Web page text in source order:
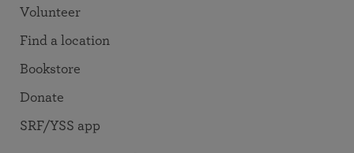
Volunteer
Find a location
Bookstore
Donate
SRF/YSS app